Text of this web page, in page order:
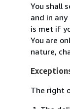
You shall
and in
is met if
You are
nature,
The right